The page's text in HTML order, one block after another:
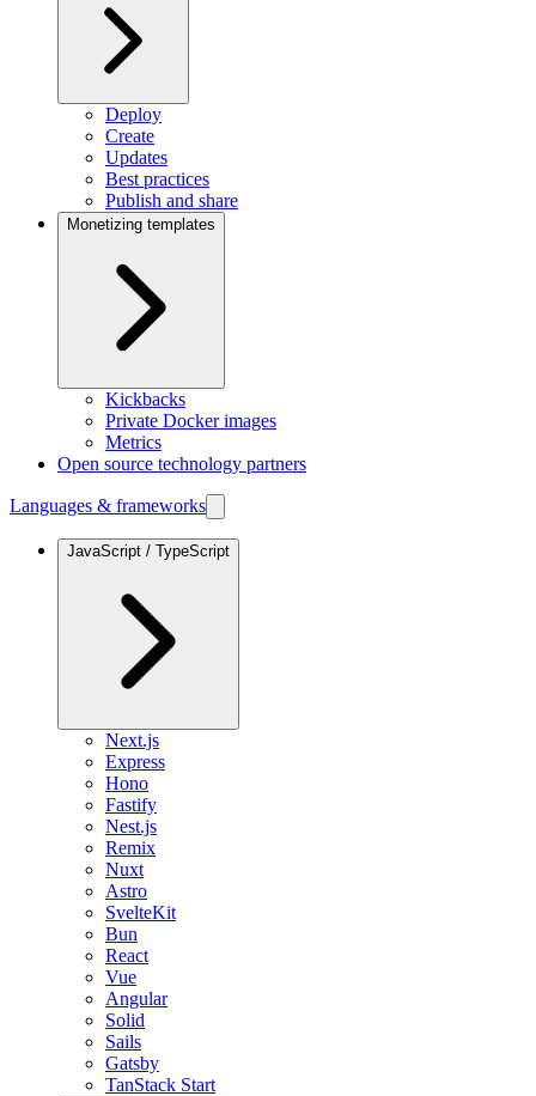
Deploy
Create
Updates
Best practices
Publish and share
Monetizing templates
Kickbacks
Private Docker images
Metrics
Open source technology partners
Languages & frameworks
JavaScript / TypeScript
Next.js
Express
Hono
Fastify
Nest.js
Remix
Nuxt
Astro
SvelteKit
Bun
React
Vue
Angular
Solid
Sails
Gatsby
TanStack Start